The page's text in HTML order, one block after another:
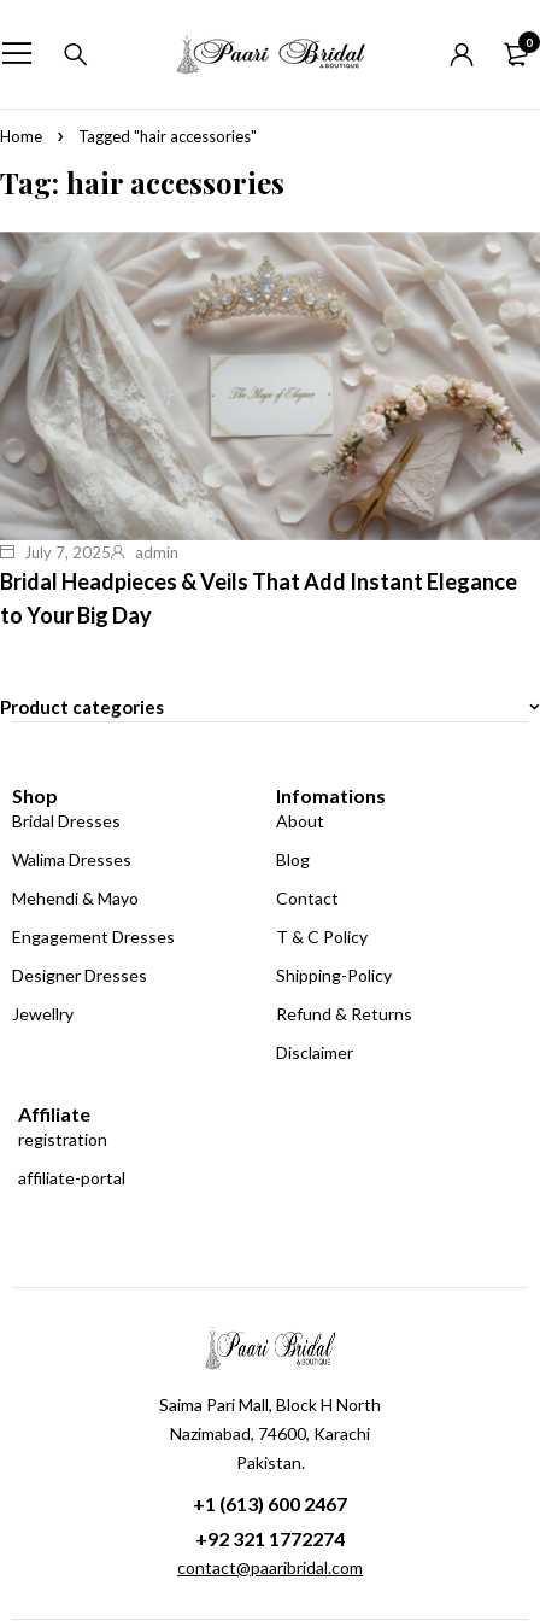
0
Home Tagged "hair accessories"
Tag: hair accessories
July 7, 2025 admin
Bridal Headpieces & Veils That Add Instant Elegance
to Your Big Day
Product categories
Shop
Bridal Dresses
Walima Dresses
Mehendi & Mayo
Engagement Dresses
Designer Dresses
Jewellry
Infomations
About
Blog
Contact
T & C Policy
Shipping-Policy
Refund & Returns
Disclaimer
Affiliate
registration
affiliate-portal
Saima Pari Mall, Block H North
Nazimabad, 74600, Karachi
Pakistan.
+1 (613) 600 2467
+92 321 1772274
contact@paaribridal.com